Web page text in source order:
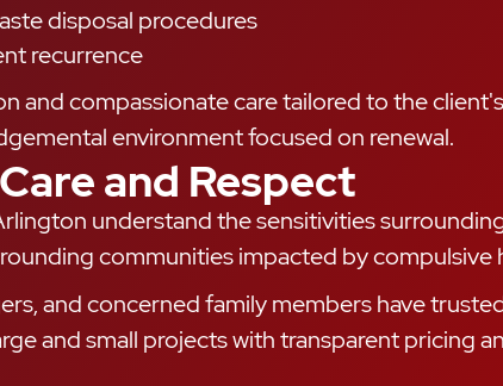
disposal procedures
recurrence
and compassionate care tailored to the
environment focused on renewal.
and Respect
understand the sensitivities
communities impacted by
and concerned family members have
and small projects with transparent pricing